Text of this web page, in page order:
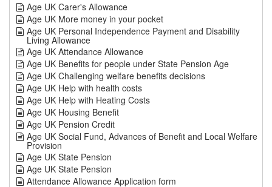
Age UK Carer's Allowance
Age UK More money in your pocket
Age UK Personal Independence Payment and Disability
Living Allowance
Age UK Attendance Allowance
Age UK Benefits for people under State Pension Age
Age UK Challenging welfare benefits decisions
Age UK Help with health costs
Age UK Help with Heating Costs
Age UK Housing Benefit
Age UK Pension Credit
Age UK Social Fund, Advances of Benefit and Local Welfare
Provision
Age UK State Pension
Age UK State Pension
Attendance Allowance Application form